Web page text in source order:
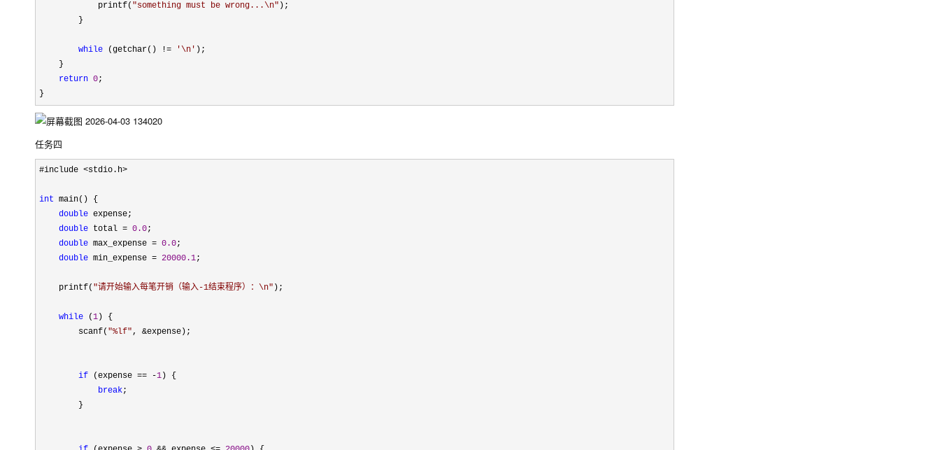
            printf(
"something must be wrong...\n" );
        }
while (getchar() != ' \n ' );
    }
return 0;
}
任务四
#include <stdio.h>
int main() {
double expense;
double total = 0.0;
double max_expense = 0.0;
double min_expense = 20000.1;
    printf(
"请开始输入每笔开销（输入-1结束程序）：\n" );
while (1 ) {
        scanf(
"%lf", &expense);
if (expense == -1 ) {
break;
        }